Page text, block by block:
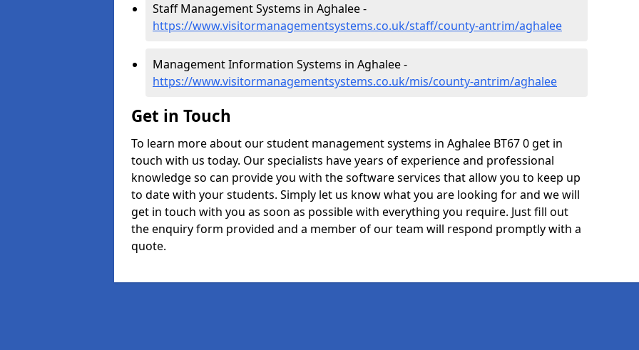
Staff Management Systems in Aghalee -
https://www.visitormanagementsystems.co.uk/staff/county-antrim/aghalee
Management Information Systems in Aghalee -
https://www.visitormanagementsystems.co.uk/mis/county-antrim/aghalee
Get in Touch
To learn more about our student management systems in Aghalee BT67 0 get in
touch with us today. Our specialists have years of experience and professional
knowledge so can provide you with the software services that allow you to keep up
to date with your students. Simply let us know what you are looking for and we will
get in touch with you as soon as possible with everything you require. Just fill out
the enquiry form provided and a member of our team will respond promptly with a
quote.